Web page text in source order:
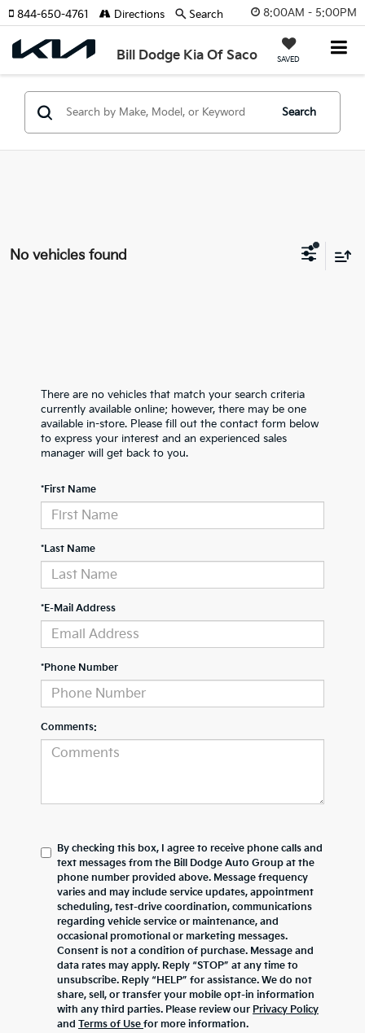
8:00AM - 5:00PM
Bill Dodge Kia Of Saco SAVED
844-650-4761 Directions Search
Search
No vehicles found
There are no vehicles that match your search criteria
currently available online; however, there may be one
available in-store. Please fill out the contact form below
to express your interest and an experienced sales
manager will get back to you.
*First Name
*Last Name
*E-Mail Address
*Phone Number
Comments:
By checking this box, I agree to receive phone calls and
text messages from the Bill Dodge Auto Group at the
phone number provided above. Message frequency
varies and may include service updates, appointment
scheduling, test-drive coordination, communications
regarding vehicle service or maintenance, and
occasional promotional or marketing messages.
Consent is not a condition of purchase. Message and
data rates may apply. Reply “STOP” at any time to
unsubscribe. Reply “HELP” for assistance. We do not
share, sell, or transfer your mobile opt-in information
with any third parties. Please review our Privacy Policy
and Terms of Use for more information.